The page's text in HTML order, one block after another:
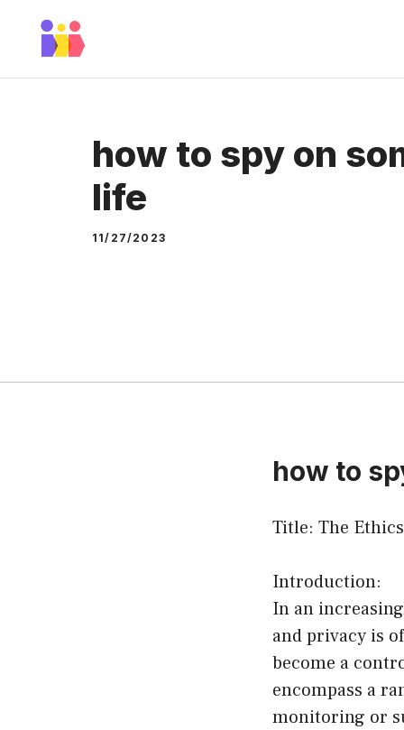
how to spy on
life
11/27/2023
how to
Title: The
Introduction:
In an
and privacy is
become a
encompass a
monitoring or